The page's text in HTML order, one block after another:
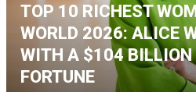
TOP 10 RICHEST
WORLD 2026: ALICE
WITH A $104 BILLION
FORTUNE